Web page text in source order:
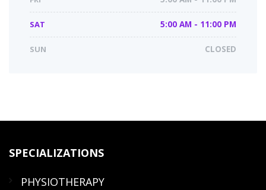
SAT 5:00 AM - 11:00 PM
SUN CLOSED
SPECIALIZATIONS
PHYSIOTHERAPY